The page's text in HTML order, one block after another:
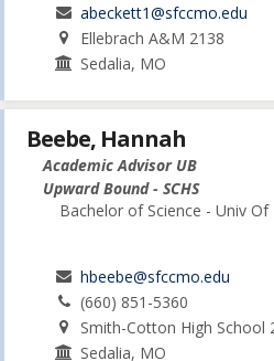
abeckett1@sfccmo.edu
Ellebrach A&M 2138
Sedalia, MO
Beebe, Hannah
Academic Advisor UB
Upward Bound - SCHS
Bachelor of Science - Univ
hbeebe@sfccmo.edu
(660) 851-5360
Smith-Cotton High School
Sedalia, MO